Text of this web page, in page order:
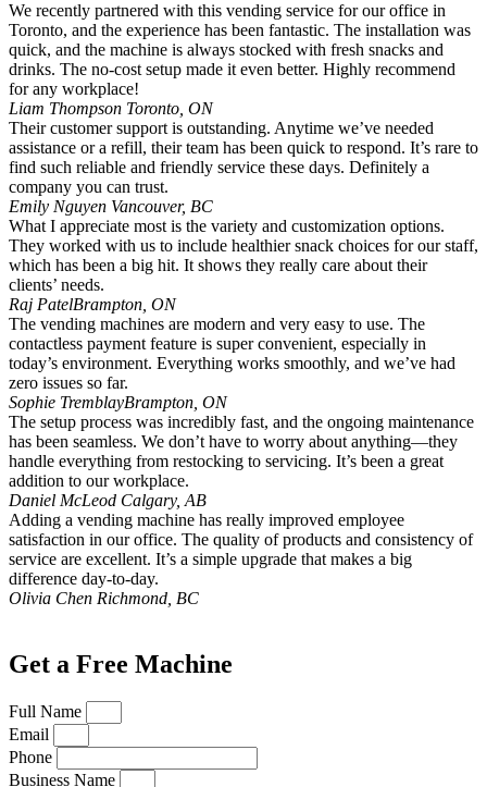
We recently partnered with this vending service for our office in
Toronto, and the experience has been fantastic. The installation was
quick, and the machine is always stocked with fresh snacks and
drinks. The no-cost setup made it even better. Highly recommend
for any workplace!
Liam Thompson Toronto, ON
Their customer support is outstanding. Anytime we’ve needed
assistance or a refill, their team has been quick to respond. It’s rare to
find such reliable and friendly service these days. Definitely a
company you can trust.
Emily Nguyen Vancouver, BC
What I appreciate most is the variety and customization options.
They worked with us to include healthier snack choices for our staff,
which has been a big hit. It shows they really care about their
clients’ needs.
Raj PatelBrampton, ON
The vending machines are modern and very easy to use. The
contactless payment feature is super convenient, especially in
today’s environment. Everything works smoothly, and we’ve had
zero issues so far.
Sophie TremblayBrampton, ON
The setup process was incredibly fast, and the ongoing maintenance
has been seamless. We don’t have to worry about anything—they
handle everything from restocking to servicing. It’s been a great
addition to our workplace.
Daniel McLeod Calgary, AB
Adding a vending machine has really improved employee
satisfaction in our office. The quality of products and consistency of
service are excellent. It’s a simple upgrade that makes a big
difference day-to-day.
Olivia Chen Richmond, BC
Get a Free Machine
Full Name
Email
Phone
Business Name